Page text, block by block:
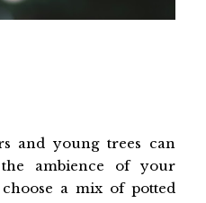
and young trees can
ambience of your
a mix of potted